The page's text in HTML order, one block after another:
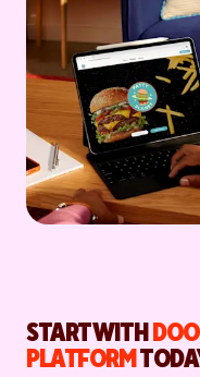
START WITH
PLATFORM